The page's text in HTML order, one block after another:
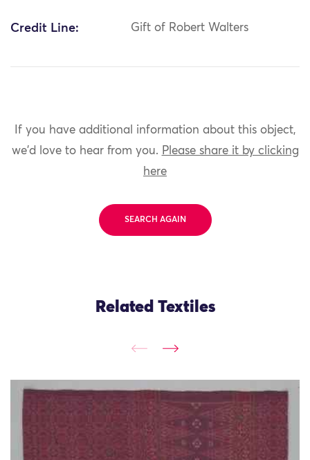
Credit Line: Gift of Robert Walters
If you have additional information about this object,
we'd love to hear from you. Please share it by clicking
here
SEARCH AGAIN
Related Textiles